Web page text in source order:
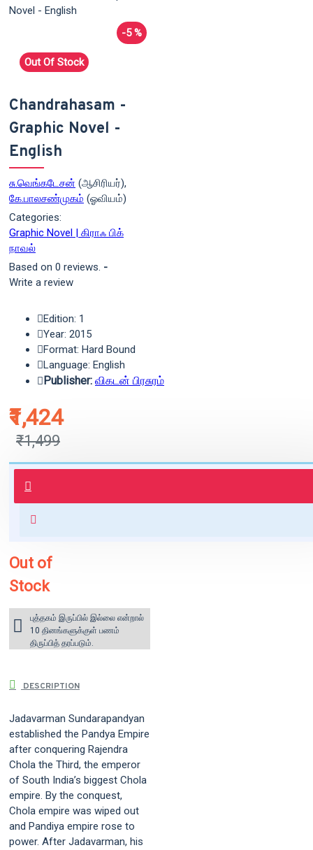
-5 %
Out Of Stock
Chandrahasam -
Graphic Novel -
English
சு.வெங்கடேசன் (ஆசிரியர்),
கே.பாலசண்முகம் (ஓவியம்)
Categories:
Graphic Novel | கிராஃ பிக்
நாவல்
Based on 0 reviews. -
Write a review
₹1,424
₹1,499
Edition: 1
Year: 2015
Format: Hard Bound
Language: English
Publisher: விகடன் பிரசுரம்
புத்தகம் 3 - 7 நாட்களில் அனுப்பி
வைக்கப்படும்.
for orders above ₹1000 within
Out of
Stock
புத்தகம் இருப்பில் இல்லை என்றால்
10 தினங்களுக்குள் பணம்
திருப்பித் தரப்படும்.
DESCRIPTION
Jadavarman Sundarapandyan
established the Pandya Empire
after conquering Rajendra
Chola the Third, the emperor
of South India’s biggest Chola
empire. By the conquest,
Chola empire was wiped out
and Pandiya empire rose to
power. After Jadavarman, his